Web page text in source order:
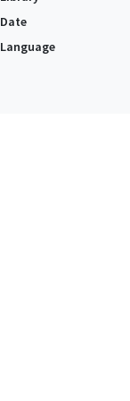
Date
Language